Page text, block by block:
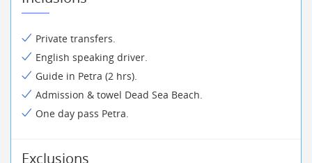
Private transfers.
English speaking driver.
Guide in Petra (2 hrs).
Admission & towel Dead Sea Beach.
One day pass Petra.
Exclusions